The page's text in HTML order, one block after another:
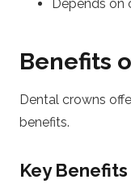
Depends on
Benefits
Dental crowns
benefits.
Key Benefits